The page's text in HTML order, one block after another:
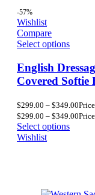
-57%
Wishlist
Compare
Select options
English
Covered Softie
$299.00 – $349.00
$299.00 – $349.00
Select options
Wishlist